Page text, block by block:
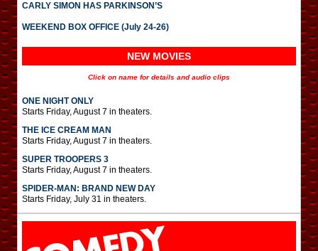
CARLY SIMON HAS PARKINSON’S
WEEKEND BOX OFFICE (July 24-26)
NEW MOVIES
Click on name for details and audio clips
ONE NIGHT ONLY
Starts Friday, August 7 in theaters.
THE ICE CREAM MAN
Starts Friday, August 7 in theaters.
SUPER TROOPERS 3
Starts Friday, August 7 in theaters.
SPIDER-MAN: BRAND NEW DAY
Starts Friday, July 31 in theaters.